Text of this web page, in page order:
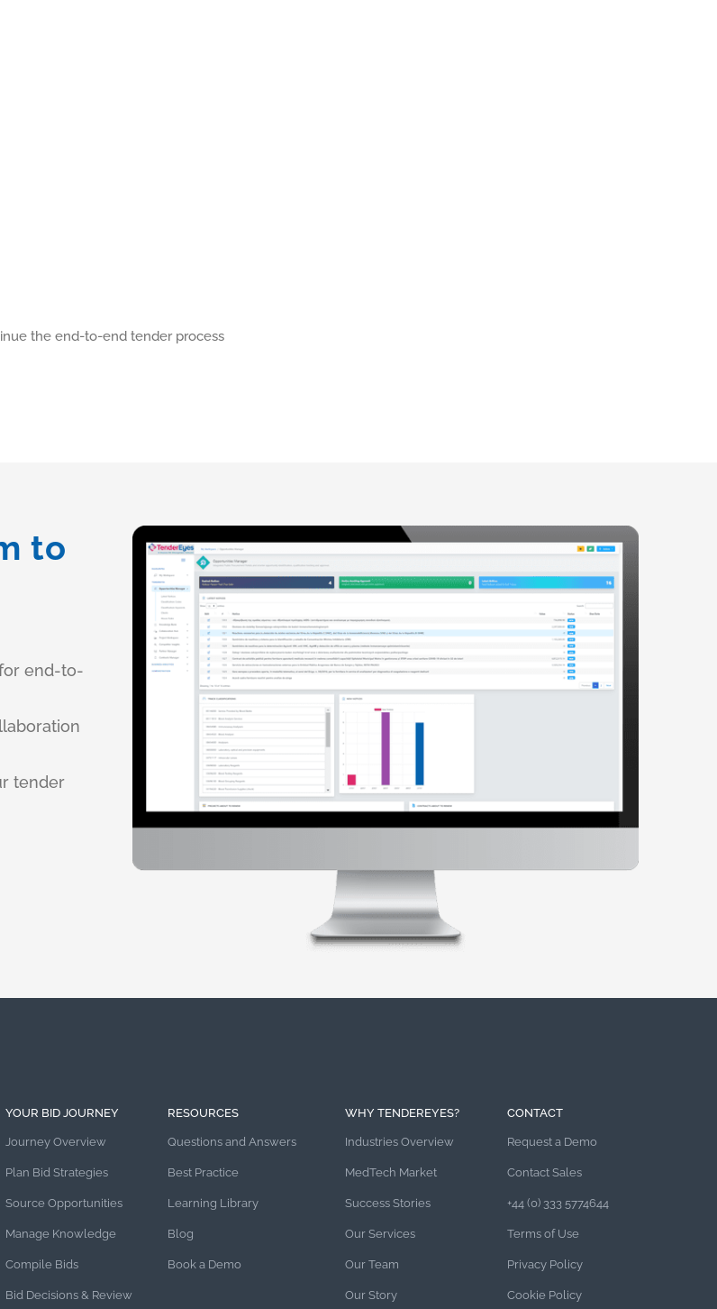
the end-to-end tender process
to
end-to-
tender
YOUR BID JOURNEY
Journey Overview
Plan Bid Strategies
Source Opportunities
Manage Knowledge
Compile Bids
Bid Decisions & Review
RESOURCES
Questions and Answers
Best Practice
Learning Library
Blog
Book a Demo
WHY TENDEREYES?
Industries Overview
MedTech Market
Success Stories
Our Services
Our Team
Our Story
CONTACT
Request a Demo
Contact Sales
+44 (0) 333 5774644
Terms of Use
Privacy Policy
Cookie Policy